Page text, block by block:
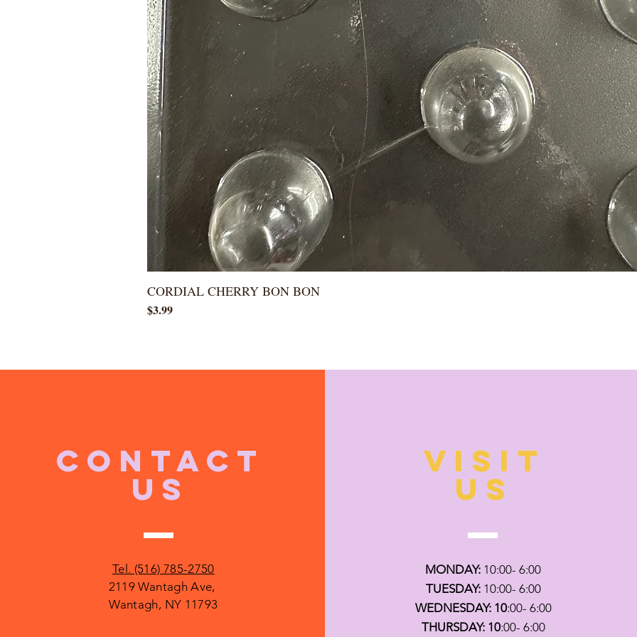
CORDIAL CHERRY BON BON
Price
$3.99
CONTACT
US
Tel. (516) 785-2750
2119 Wantagh Ave,
Wantagh, NY 11793
VISIT
US
MONDAY: 10:00- 6:00
TUESDAY:10:00- 6:00
WEDNESDAY: 10:00- 6:00
THURSDAY: 10:00- 6:00